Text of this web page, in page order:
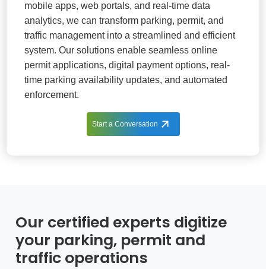
mobile apps, web portals, and real-time data
analytics, we can transform parking, permit, and
traffic management into a streamlined and efficient
system. Our solutions enable seamless online
permit applications, digital payment options, real-
time parking availability updates, and automated
enforcement.
Start a Conversation
Our certified experts digitize
your parking, permit and
traffic operations